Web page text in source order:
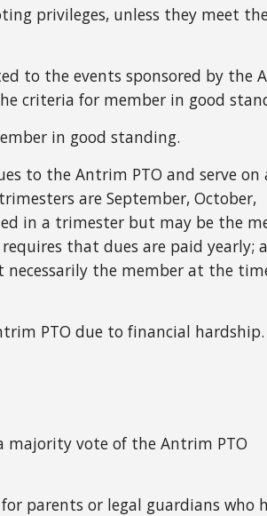
privileges, unless they meet
to the events sponsored by the
criteria for member in good
in good standing.
to the Antrim PTO and serve on
are September, October,
in a trimester but may be the
that dues are paid yearly;
the member at the
PTO due to financial hardship.
majority vote of the Antrim PTO
parents or legal guardians who